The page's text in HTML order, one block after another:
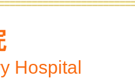
Hospital